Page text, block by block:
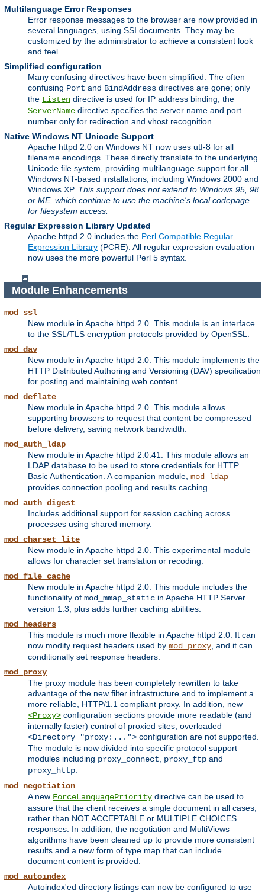
Multilanguage Error Responses
Error response messages to the browser are now provided in
several languages, using SSI documents. They may be
customized by the administrator to achieve a consistent look
and feel.
Simplified configuration
Many confusing directives have been simplified. The often
confusing Port and BindAddress directives are gone; only
the Listen directive is used for IP address binding; the
ServerName directive specifies the server name and port
number only for redirection and vhost recognition.
Native Windows NT Unicode Support
Apache httpd 2.0 on Windows NT now uses utf-8 for all
filename encodings. These directly translate to the underlying
Unicode file system, providing multilanguage support for all
Windows NT-based installations, including Windows 2000 and
Windows XP. This support does not extend to Windows 95, 98
or ME, which continue to use the machine's local codepage
for filesystem access.
Regular Expression Library Updated
Apache httpd 2.0 includes the Perl Compatible Regular
Expression Library (PCRE). All regular expression evaluation
now uses the more powerful Perl 5 syntax.
Module Enhancements
mod_ssl
New module in Apache httpd 2.0. This module is an interface
to the SSL/TLS encryption protocols provided by OpenSSL.
mod_dav
New module in Apache httpd 2.0. This module implements the
HTTP Distributed Authoring and Versioning (DAV) specification
for posting and maintaining web content.
mod_deflate
New module in Apache httpd 2.0. This module allows
supporting browsers to request that content be compressed
before delivery, saving network bandwidth.
mod_auth_ldap
New module in Apache httpd 2.0.41. This module allows an
LDAP database to be used to store credentials for HTTP
Basic Authentication. A companion module, mod_ldap
provides connection pooling and results caching.
mod_auth_digest
Includes additional support for session caching across
processes using shared memory.
mod_charset_lite
New module in Apache httpd 2.0. This experimental module
allows for character set translation or recoding.
mod_file_cache
New module in Apache httpd 2.0. This module includes the
functionality of mod_mmap_static in Apache HTTP Server
version 1.3, plus adds further caching abilities.
mod_headers
This module is much more flexible in Apache httpd 2.0. It can
now modify request headers used by mod_proxy, and it can
conditionally set response headers.
mod_proxy
The proxy module has been completely rewritten to take
advantage of the new filter infrastructure and to implement a
more reliable, HTTP/1.1 compliant proxy. In addition, new
<Proxy> configuration sections provide more readable (and
internally faster) control of proxied sites; overloaded
<Directory "proxy:..."> configuration are not supported.
The module is now divided into specific protocol support
modules including proxy_connect, proxy_ftp and
proxy_http.
mod_negotiation
A new ForceLanguagePriority directive can be used to
assure that the client receives a single document in all cases,
rather than NOT ACCEPTABLE or MULTIPLE CHOICES
responses. In addition, the negotiation and MultiViews
algorithms have been cleaned up to provide more consistent
results and a new form of type map that can include
document content is provided.
mod_autoindex
Autoindex'ed directory listings can now be configured to use